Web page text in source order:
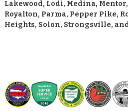
Lakewood, Lodi, Medina,
Royalton, Parma, Pepper Pike,
Heights, Solon, Strongsville,